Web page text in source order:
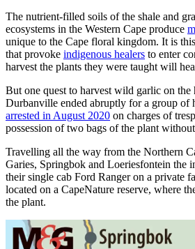
The nutrient-filled soils of the shale and
ecosystems in the Western Cape produce
unique to the Cape floral kingdom. It is
that provoke indigenous healers to enter
harvest the plants they were taught will
But one quest to harvest wild garlic on the
Durbanville ended abruptly for a group of
arrested in August 2020 on charges of
possession of two bags of the plant
Travelling all the way from the Northern
Garies, Springbok and Loeries­fontein the
their single cab Ford Ranger on a private
located on a CapeNature reserve, where
the plant.